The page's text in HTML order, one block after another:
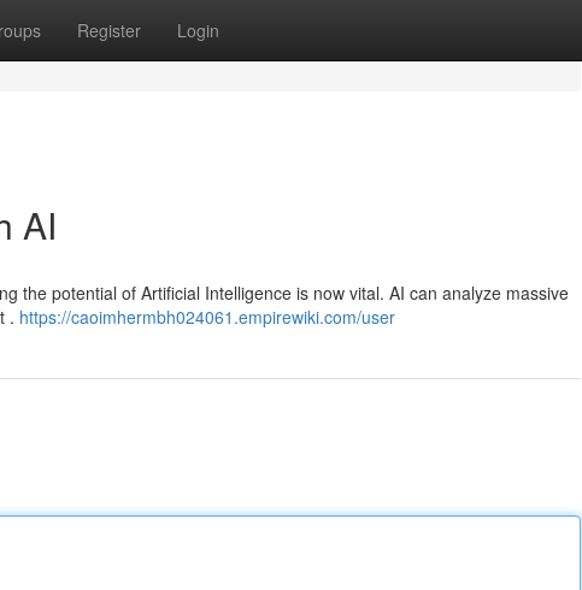
Register Login
AI
the potential of Artificial Intelligence is now vital. AI can analyze massive
. https://caoimhermbh024061.empirewiki.com/user